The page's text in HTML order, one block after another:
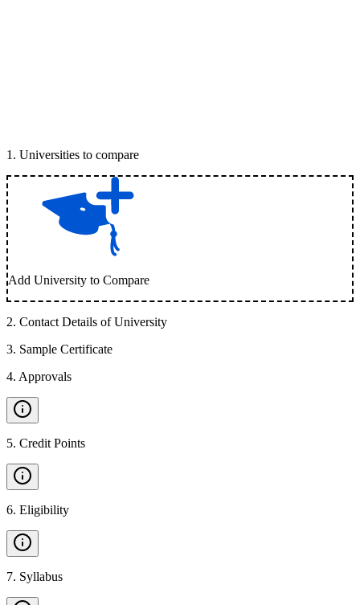
1 . Universities to compare
Add University to Compare
2. Contact Details of University
3. Sample Certificate
4. Approvals
5. Credit Points
6. Eligibility
7. Syllabus